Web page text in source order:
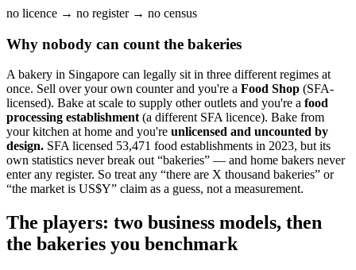
no licence → no register → no census
Why nobody can count the bakeries
A bakery in Singapore can legally sit in three different regimes at
once. Sell over your own counter and you're a Food Shop (SFA-
licensed). Bake at scale to supply other outlets and you're a food
processing establishment (a different SFA licence). Bake from
your kitchen at home and you're unlicensed and uncounted by
design. SFA licensed 53,471 food establishments in 2023, but its
own statistics never break out “bakeries” — and home bakers never
enter any register. So treat any “there are X thousand bakeries” or
“the market is US$Y” claim as a guess, not a measurement.
The players: two business models, then
the bakeries you benchmark